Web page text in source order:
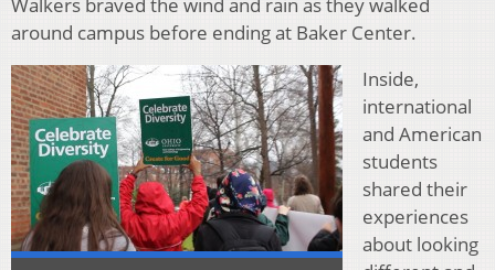
around campus before ending at Baker Center.
Inside,
international
and American
students
shared their
experiences
about looking